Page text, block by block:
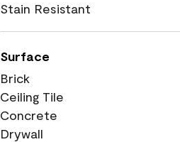
Stain Resistant
Surface
Brick
Ceiling Tile
Concrete
Drywall